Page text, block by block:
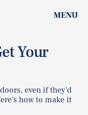
MENU
Your
even if they'd
how to make it